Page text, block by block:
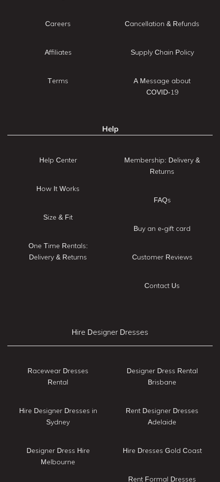
Careers
Affiliates
Terms
Cancellation & Refunds
Supply Chain Policy
A Message about
COVID-19
Help
Help Center
How It Works
Size & Fit
One Time Rentals:
Delivery & Returns
Membership: Delivery &
Returns
FAQs
Buy an e-gift card
Customer Reviews
Contact Us
Hire Designer Dresses
Racewear Dresses
Rental
Hire Designer Dresses in
Sydney
Designer Dress Hire
Melbourne
Designer Dress Rental
Brisbane
Rent Designer Dresses
Adelaide
Hire Dresses Gold Coast
Rent Formal Dresses